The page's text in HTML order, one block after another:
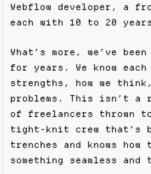
Webflow developer, a
each with 10 to 20
What’s more, we’ve
for years. We know
strengths, how we
problems. This isn’t a
of freelancers thrown
tight-knit crew that’s
trenches and knows
something seamless and